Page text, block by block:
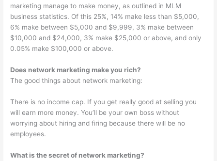
marketing manage to make money, as outlined in MLM
business statistics. Of this 25%, 14% make less than $5,000,
6% make between $5,000 and $9,999, 3% make between
$10,000 and $24,000, 3% make $25,000 or above, and only
0.05% make $100,000 or above.
Does network marketing make you rich?
The good things about network marketing:
There is no income cap. If you get really good at selling you
will earn more money. You’ll be your own boss without
worrying about hiring and firing because there will be no
employees.
What is the secret of network marketing?